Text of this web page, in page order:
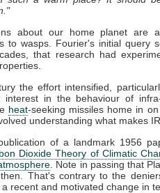
about our home planet are
to wasps. Fourier's initial query
that research had
the effort intensified,
in the behaviour of
heat-seeking missiles home in
understanding what makes IR
of a landmark 1956
Dioxide Theory of Climatic
. Note in passing that
That's contrary to the
recent and motivated change in